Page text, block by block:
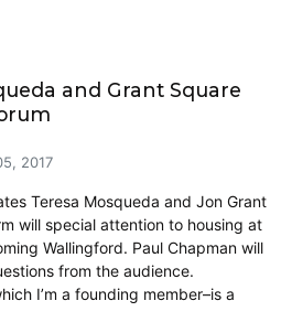
and Grant Square
2017
Teresa Mosqueda and Jon Grant
will special attention to housing at
Wallingford. Paul Chapman will
from the audience.
I’m a founding member–is a